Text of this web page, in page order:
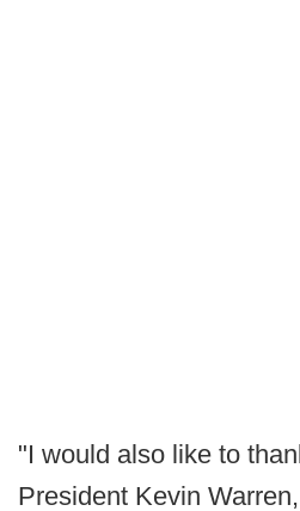
"I would also like to
President Kevin